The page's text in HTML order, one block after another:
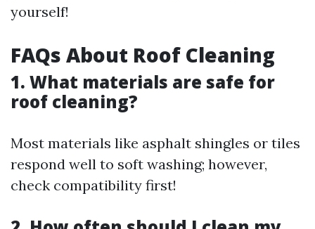
yourself!
FAQs About Roof Cleaning
1. What materials are safe for
roof cleaning?
Most materials like asphalt shingles or tiles
respond well to soft washing; however,
check compatibility first!